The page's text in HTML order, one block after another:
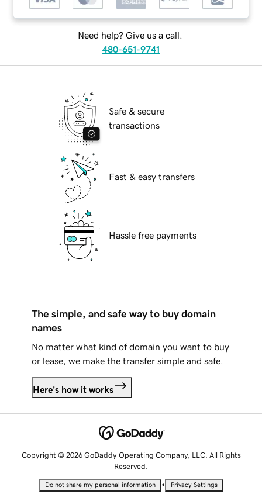
Need help? Give us a call.
480-651-9741
Safe & secure
transactions
Fast & easy transfers
Hassle free payments
The simple, and safe way to buy domain
names
No matter what kind of domain you want to buy
or lease, we make the transfer simple and safe.
Here's how it works
Copyright © 2026 GoDaddy Operating Company, LLC. All Rights
Reserved.
Do not share my personal information • Privacy Settings